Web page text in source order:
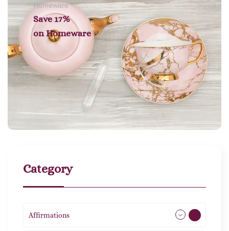
Homeware
Save 17%
on Homeware
Category
Affirmations